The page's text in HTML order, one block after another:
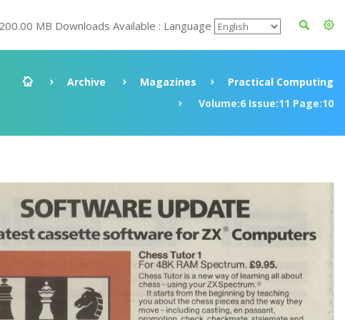
200.00 MB Downloads Available : Language
Archive Magazines
Practical Computing
Volume:6 Issue:11 Page:10